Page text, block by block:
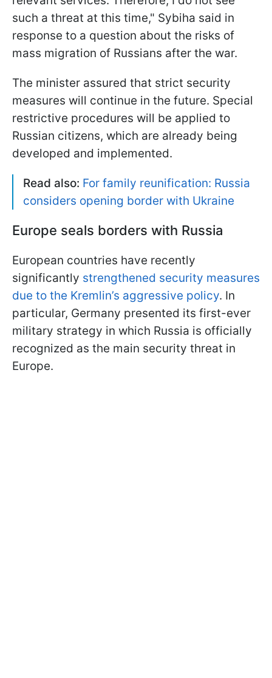
such a threat at this time," Sybiha said in
response to a question about the risks of
mass migration of Russians after the war.
The minister assured that strict security
measures will continue in the future. Special
restrictive procedures will be applied to
Russian citizens, which are already being
developed and implemented.
Read also: For family reunification: Russia
considers opening border with Ukraine
Europe seals borders with Russia
European countries have recently
significantly strengthened security measures
due to the Kremlin’s aggressive policy. In
particular, Germany presented its first-ever
military strategy in which Russia is officially
recognized as the main security threat in
Europe.